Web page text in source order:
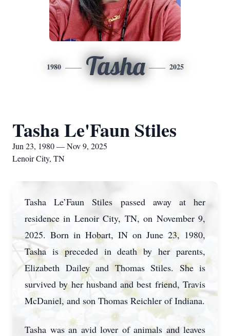
1980 Tasha 2025
Tasha Le'Faun Stiles
Jun 23, 1980 — Nov 9, 2025
Lenoir City, TN
Tasha Le’Faun Stiles passed away at her
residence in Lenoir City, TN, on November 9,
2025. Born in Hobart, IN on June 23, 1980,
Tasha is preceded in death by her parents,
Elizabeth Dailey and Thomas Stiles. She is
survived by her husband and best friend, Travis
McDaniel, and son Thomas Reichler of Indiana.
Tasha was an avid lover of animals and leaves